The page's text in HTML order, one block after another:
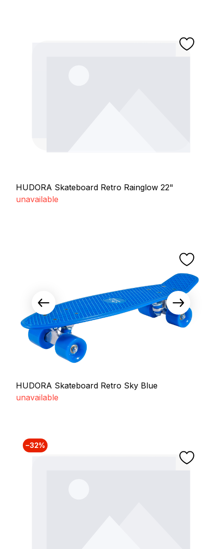
HUDORA Skateboard Retro Rainglow 22"
unavailable
HUDORA Skateboard Retro Sky Blue
unavailable
−32%